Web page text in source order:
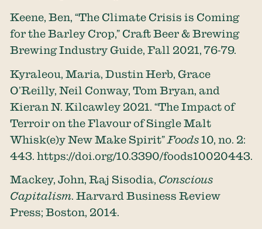
Keene, Ben, “The Climate Crisis is Coming
for the Barley Crop,” Craft Beer & Brewing
Brewing Industry Guide, Fall 2021, 76-79.
Kyraleou, Maria, Dustin Herb, Grace
O’Reilly, Neil Conway, Tom Bryan, and
Kieran N. Kilcawley 2021. “The Impact of
Terroir on the Flavour of Single Malt
Whisk(e)y New Make Spirit” Foods 10, no. 2:
443.https://doi.org/10.3390/foods10020443
Mackey, John, Raj Sisodia, Conscious
Capitalism. Harvard Business Review
Press; Boston, 2014.